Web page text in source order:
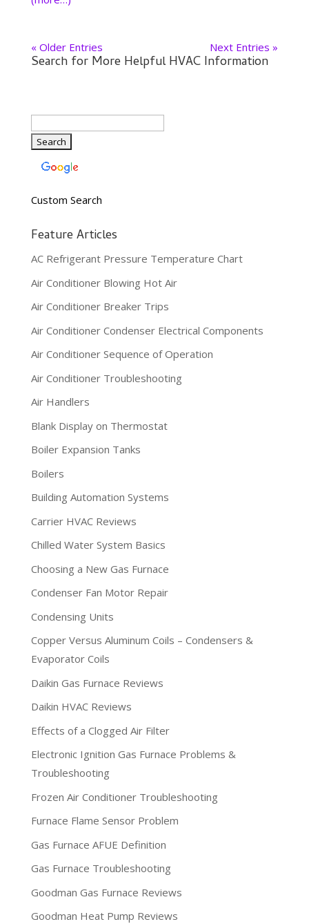
« Older Entries Next Entries »
Search for More Helpful HVAC Information
Custom Search
Feature Articles
AC Refrigerant Pressure Temperature Chart
Air Conditioner Blowing Hot Air
Air Conditioner Breaker Trips
Air Conditioner Condenser Electrical Components
Air Conditioner Sequence of Operation
Air Conditioner Troubleshooting
Air Handlers
Blank Display on Thermostat
Boiler Expansion Tanks
Boilers
Building Automation Systems
Carrier HVAC Reviews
Chilled Water System Basics
Choosing a New Gas Furnace
Condenser Fan Motor Repair
Condensing Units
Copper Versus Aluminum Coils – Condensers &
Evaporator Coils
Daikin Gas Furnace Reviews
Daikin HVAC Reviews
Effects of a Clogged Air Filter
Electronic Ignition Gas Furnace Problems &
Troubleshooting
Frozen Air Conditioner Troubleshooting
Furnace Flame Sensor Problem
Gas Furnace AFUE Definition
Gas Furnace Troubleshooting
Goodman Gas Furnace Reviews
Goodman Heat Pump Reviews